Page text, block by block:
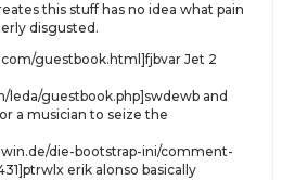
this stuff has no idea what pain
disgusted.
guestbook.html]fjbvar Jet 2
leda/guestbook.php]swdewb and
a musician to seize the
die-bootstrap-ini/comment-
erik alonso basically